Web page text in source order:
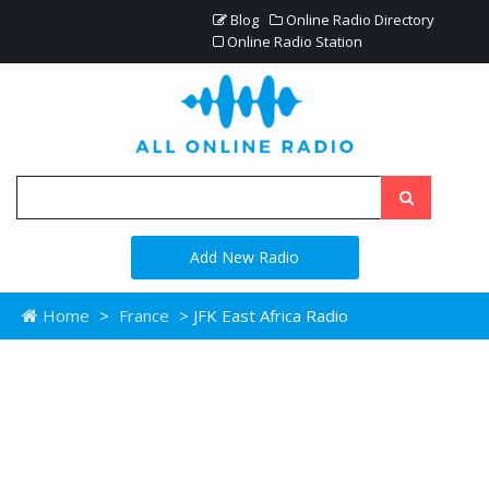
Blog
Online Radio Directory
Online Radio Station
Add New Radio
Home > France > JFK East Africa Radio